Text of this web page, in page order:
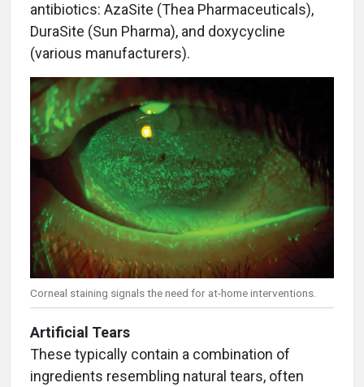
antibiotics: AzaSite (Thea Pharmaceuticals),
DuraSite (Sun Pharma), and doxycycline
(various manufacturers).
Corneal staining signals the need for at-home interventions.
Artificial Tears
These typically contain a combination of
ingredients resembling natural tears, often